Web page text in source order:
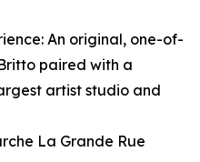
An original, one-of-
paired with a
artist studio and
La Grande Rue